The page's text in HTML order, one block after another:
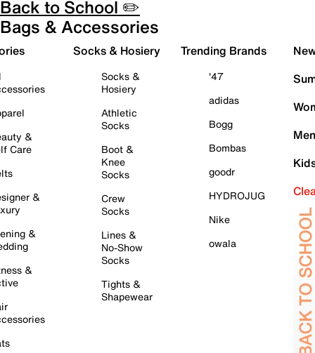
Back to School ✏️
Bags & Accessories
&
Care
&
&
&
Socks & Hosiery
Socks &
Hosiery
Athletic
Socks
Boot &
Knee
Socks
Crew
Socks
Lines &
No-Show
Socks
Tights &
Shapewear
Trending Brands
'47
adidas
Bogg
Bombas
goodr
HYDROJUG
Nike
owala